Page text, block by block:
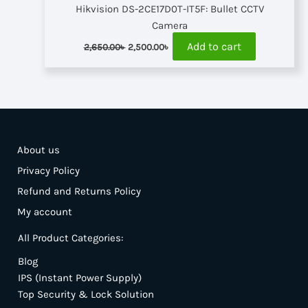
Hikvision DS-2CE17D0T-IT5F: Bullet CCTV
Camera
2,650.00৳ Original
was:
2,500.00৳ Current
is:
Add to cart
About us
Privacy Policy
Refund and Returns Policy
My account
All Product Categories:
Blog
IPS (Instant Power Supply)
Top Security & Lock Solution